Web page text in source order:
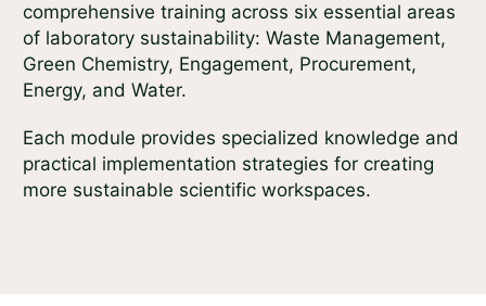
comprehensive training across six essential areas
of laboratory sustainability: Waste Management,
Green Chemistry, Engagement, Procurement,
Energy, and Water.
Each module provides specialized knowledge and
practical implementation strategies for creating
more sustainable scientific workspaces.